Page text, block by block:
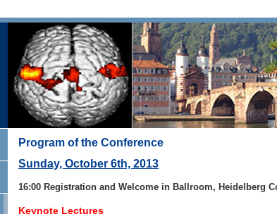
Program of the Conference
Sunday, October 6th, 2013
16:00 Registration and Welcome in Ballroom, Heidelberg
Keynote Lectures